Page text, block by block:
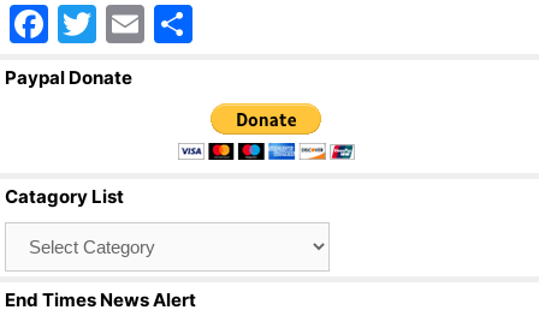
F
a
o
o
k
T
wi
E
ar
e
Paypal Donate
Catagory List
End Times News Alert